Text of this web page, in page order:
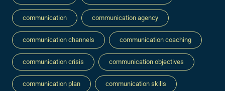
communication communication agency
communication channels communication coaching
communication crisis communication objectives
communication plan communication skills